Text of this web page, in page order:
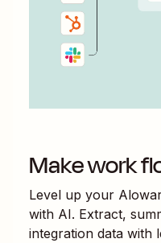
Make work
Level up your
with AI. Extract,
integration data with